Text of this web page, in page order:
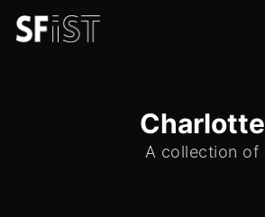
Charlotte
A collection of